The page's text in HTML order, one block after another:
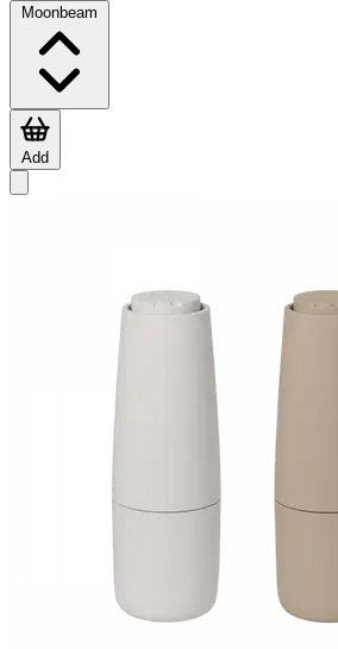
Moonbeam
Add